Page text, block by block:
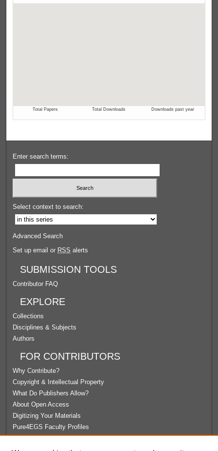
Enter search terms:
Select context to search:
Advanced Search
Set up email or RSS alerts
SUBMISSION TOOLS
Contributor FAQ
EXPLORE
Collections
Disciplines & Subjects
Authors
FOR CONTRIBUTORS
Why Contribute?
Copyright & Intellectual Property
What Do Publishers Allow?
About Open Access
Digitizing Your Materials
Pure4EGS Faculty Profiles